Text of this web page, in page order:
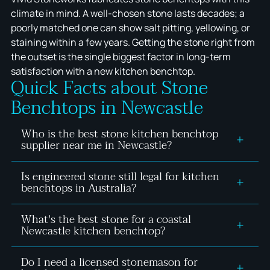
climate in mind. A well-chosen stone lasts decades; a
poorly matched one can show salt pitting, yellowing, or
staining within a few years. Getting the stone right from
the outset is the single biggest factor in long-term
satisfaction with a new kitchen benchtop.
Quick Facts about Stone
Benchtops in Newcastle
Who is the best stone kitchen benchtop
supplier near me in Newcastle?
The right supplier for a Newcastle stone kitchen
benchtop is a local, licensed fabricator with a
physical showroom and compliant material range.
Vivid Stoneworks is based in Thornton and serves
homeowners across Newcastle and the Hunter
Region, with every engineered stone product
verified against the 2024 silica regulations.
Is engineered stone still legal for kitchen
benchtops in Australia?
Yes, provided it's zero-silica or below the 1%
crystalline silica threshold set by Safe Work
Australia from 1 July 2024. Vivid Stoneworks only
supplies verified compliant silica freemineral stone,
What's the best stone for a coastal
Newcastle kitchen benchtop?
Dense, low-porosity stone performs best in coastal
Do I need a licensed stonemason for